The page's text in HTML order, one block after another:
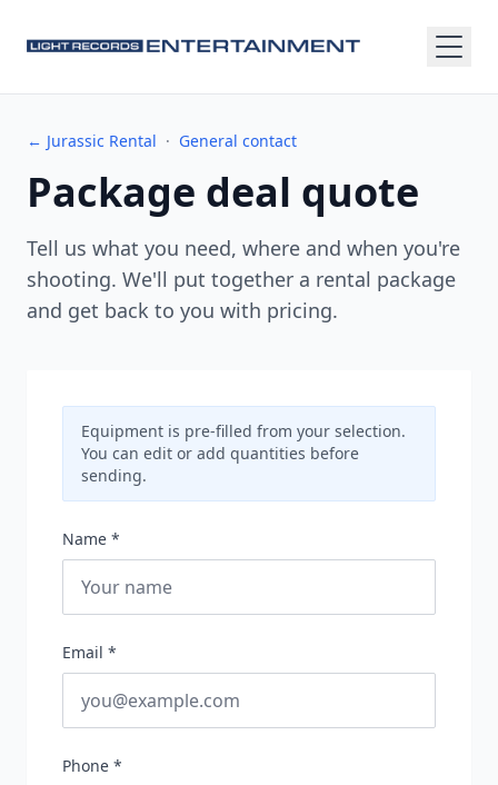
← Jurassic Rental · General contact
Package deal quote
Tell us what you need, where and when you're
shooting. We'll put together a rental package
and get back to you with pricing.
Equipment is pre-filled from your selection.
You can edit or add quantities before
sending.
Name *
Email *
Phone *